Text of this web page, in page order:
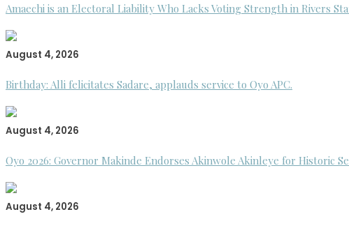
Amaechi is an Electoral Liability Who Lacks Voting Strength in Rivers
August 4, 2026
Birthday: Alli felicitates Sadare, applauds service to Oyo APC.
August 4, 2026
Oyo 2026: Governor Makinde Endorses Akinwole Akinleye for Historic
August 4, 2026